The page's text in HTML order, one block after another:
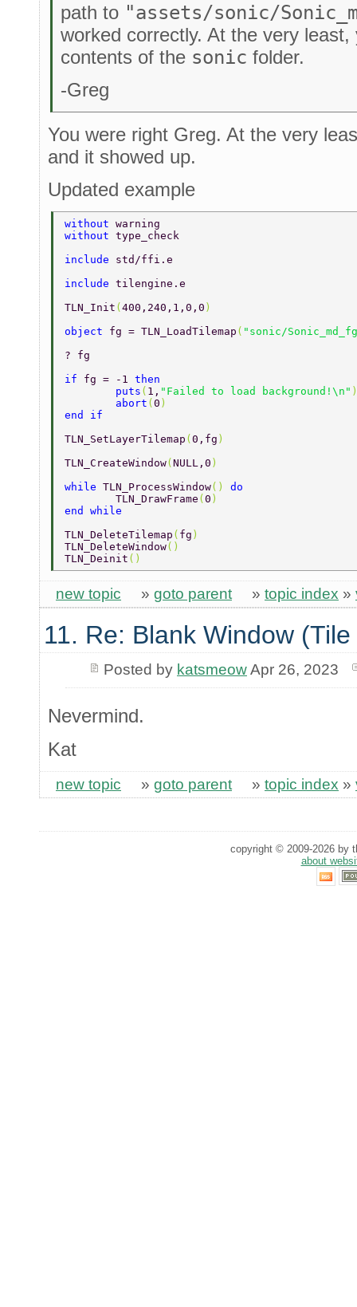
path to "assets/sonic/
worked correctly. At the very
contents of the sonic folder.
-Greg
You were right Greg. At the very
and it showed up.
Updated example
without warning
without type_check
include std/ffi.e
include tilengine.e
TLN_Init ( 400,240,1,0,0 )
object fg = TLN_LoadTilemap ( "sonic/
? fg
if fg = -1 then
	puts
( 1, "Failed to load background!\n"
	abort
( 0 )
end if
TLN_SetLayerTilemap ( 0,fg )
TLN_CreateWindow( NULL,0 )
while TLN_ProcessWindow() do
	TLN_DrawFrame
( 0 )
end while
TLN_DeleteTilemap ( fg )
TLN_DeleteWindow()
TLN_Deinit ()
new topic » goto parent » topic index »
11. Re: Blank Window
Posted by katsmeowApr 26, 2023
Nevermind.
Kat
new topic » goto parent » topic index »
copyright © 2009-2026 by
about